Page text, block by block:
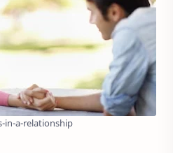
in-a-relationship